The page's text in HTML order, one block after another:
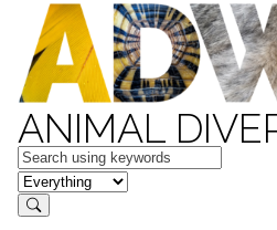
ANIMAL
Keywords
in feature
Search